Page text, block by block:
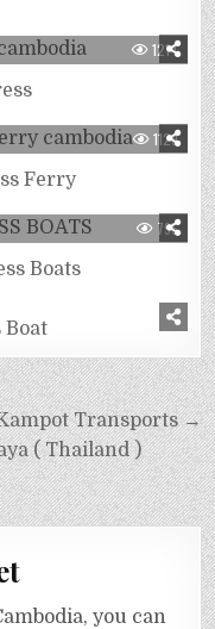
1214
1129
Ferry
795
Boats
Boat
Transports →
( Thailand )
you can